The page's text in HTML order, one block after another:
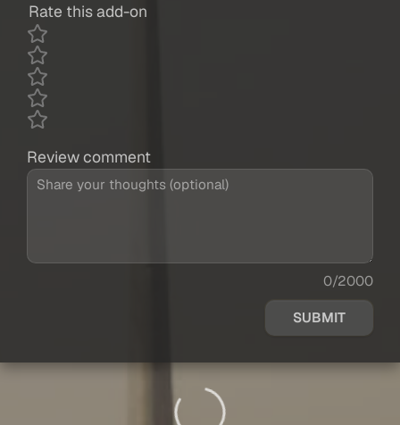
Rate this add-on
Review comment
0/2000
SUBMIT